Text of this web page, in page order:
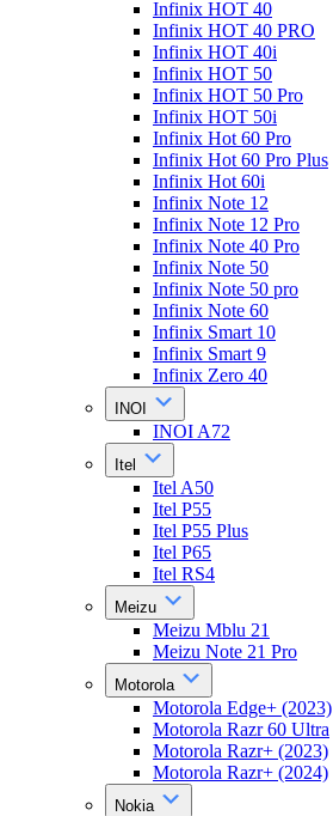
Infinix HOT 40
Infinix HOT 40 PRO
Infinix HOT 40i
Infinix HOT 50
Infinix HOT 50 Pro
Infinix HOT 50i
Infinix Hot 60 Pro
Infinix Hot 60 Pro Plus
Infinix Hot 60i
Infinix Note 12
Infinix Note 12 Pro
Infinix Note 40 Pro
Infinix Note 50
Infinix Note 50 pro
Infinix Note 60
Infinix Smart 10
Infinix Smart 9
Infinix Zero 40
INOI
INOI A72
Itel
Itel A50
Itel P55
Itel P55 Plus
Itel P65
Itel RS4
Meizu
Meizu Mblu 21
Meizu Note 21 Pro
Motorola
Motorola Edge+ (2023)
Motorola Razr 60 Ultra
Motorola Razr+ (2023)
Motorola Razr+ (2024)
Nokia